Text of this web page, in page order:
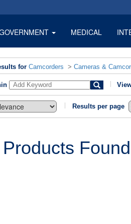
MEDICAL
for Camcorders > Cameras &
Results per page